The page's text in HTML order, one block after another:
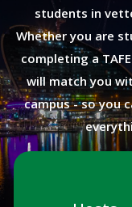
students in
Whether you are
completing a
will match you
campus - so you